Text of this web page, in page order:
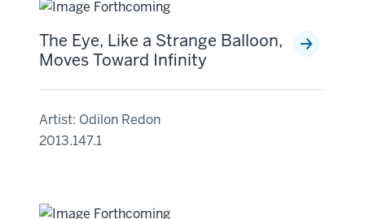
The Eye, Like a Strange Balloon,
Moves Toward Infinity
Artist: Odilon Redon
2013.147.1